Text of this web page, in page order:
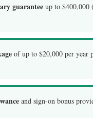
guarantee up to $400,000
of up to $20,000 per year
and sign-on bonus